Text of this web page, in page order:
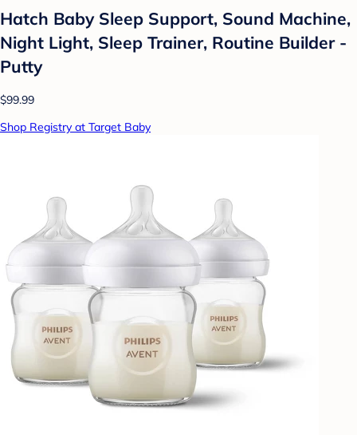
Hatch Baby Sleep Support, Sound Machine,
Night Light, Sleep Trainer, Routine Builder -
Putty
$99.99
Shop Registry at Target Baby